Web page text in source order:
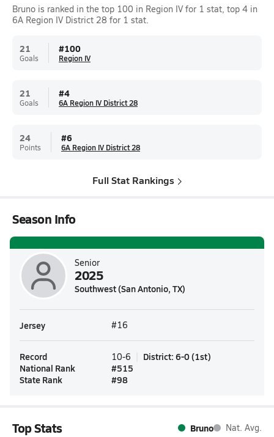
Bruno is ranked in the top 100 in Region IV for 1 stat, top 4 in
6A Region IV District 28 for 1 stat.
21
Goals
#100
Region IV
21
Goals
#4
6A Region IV District 28
24
Points
#6
6A Region IV District 28
Full Stat Rankings
Season Info
Senior
2025
Southwest (San Antonio, TX)
Jersey #16
Record 10-6 District: 6-0 (1st)
National Rank
#515
State Rank
#98
Top Stats Bruno Nat. Avg.